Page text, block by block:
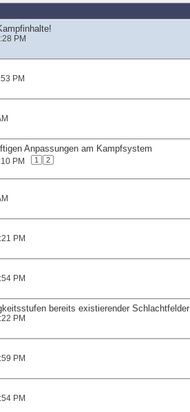
PM
PM
Anpassungen am Kampfsystem
PM 1 2
PM
PM
bereits existierender Schlachtfelder
PM
PM
PM